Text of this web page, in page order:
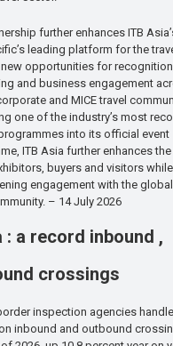
further enhances ITB
leading platform for the
opportunities for
and business engagement
and MICE travel
one of the industry’s most
into its official event
ITB Asia further enhances
buyers and visitors while
engagement with the
– 14 July 2026
: a record inbound ,
crossings
inspection agencies
inbound and outbound